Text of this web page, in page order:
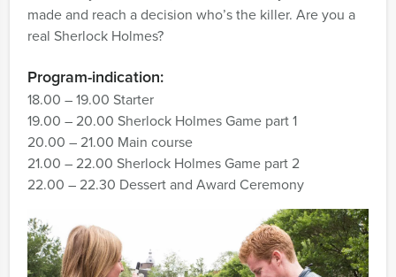
made and reach a decision who’s the killer. Are you a
real Sherlock Holmes?
Program-indication:
18.00 – 19.00 Starter
19.00 – 20.00 Sherlock Holmes Game part 1
20.00 – 21.00 Main course
21.00 – 22.00 Sherlock Holmes Game part 2
22.00 – 22.30 Dessert and Award Ceremony